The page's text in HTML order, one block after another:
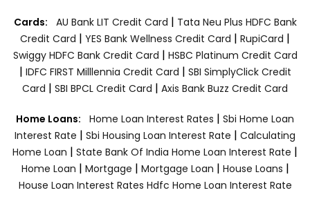
Cards: AU Bank LIT Credit Card | Tata Neu Plus HDFC Bank
Credit Card | YES Bank Wellness Credit Card | RupiCard |
Swiggy HDFC Bank Credit Card | HSBC Platinum Credit Card
| IDFC FIRST Milllennia Credit Card | SBI SimplyClick Credit
Card | SBI BPCL Credit Card | Axis Bank Buzz Credit Card
Home Loans: Home Loan Interest Rates | Sbi Home Loan
Interest Rate | Sbi Housing Loan Interest Rate | Calculating
Home Loan | State Bank Of India Home Loan Interest Rate |
Home Loan | Mortgage | Mortgage Loan | House Loans |
House Loan Interest Rates Hdfc Home Loan Interest Rate